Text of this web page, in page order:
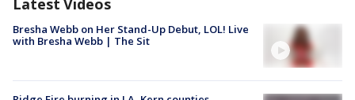
Latest Videos
Bresha Webb on Her Stand-Up Debut, LOL! Live
with Bresha Webb | The Sit